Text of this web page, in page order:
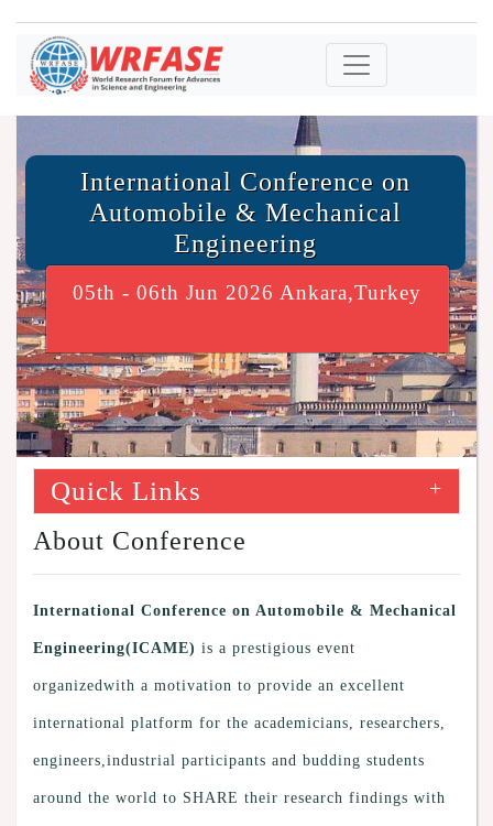
International Conference on
Automobile & Mechanical
Engineering
05th - 06th Jun 2026 Ankara,Turkey
Quick Links +
About Conference
International Conference on Automobile & Mechanical
Engineering(ICAME) is a prestigious event
organizedwith a motivation to provide an excellent
international platform for the academicians, researchers,
engineers,industrial participants and budding students
around the world to SHARE their research findings with